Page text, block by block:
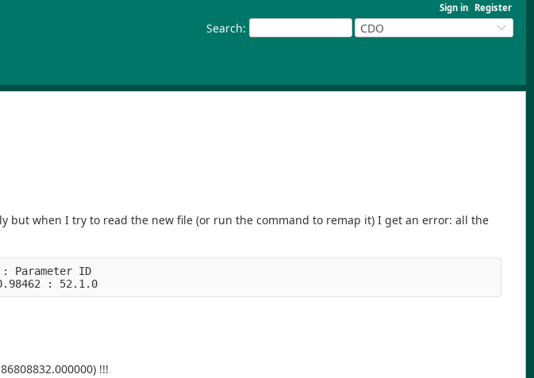
Sign in Register
Search: CDO
but when I try to read the new file (or run the command to remap it) I get an error: all the
Parameter ID
: 52.1.0
!!!